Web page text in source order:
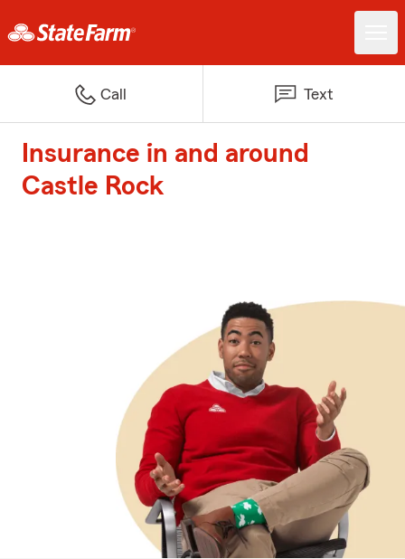
Call Text
Insurance in and around
Castle Rock